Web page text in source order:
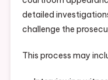
detailed
challenge the
This process may